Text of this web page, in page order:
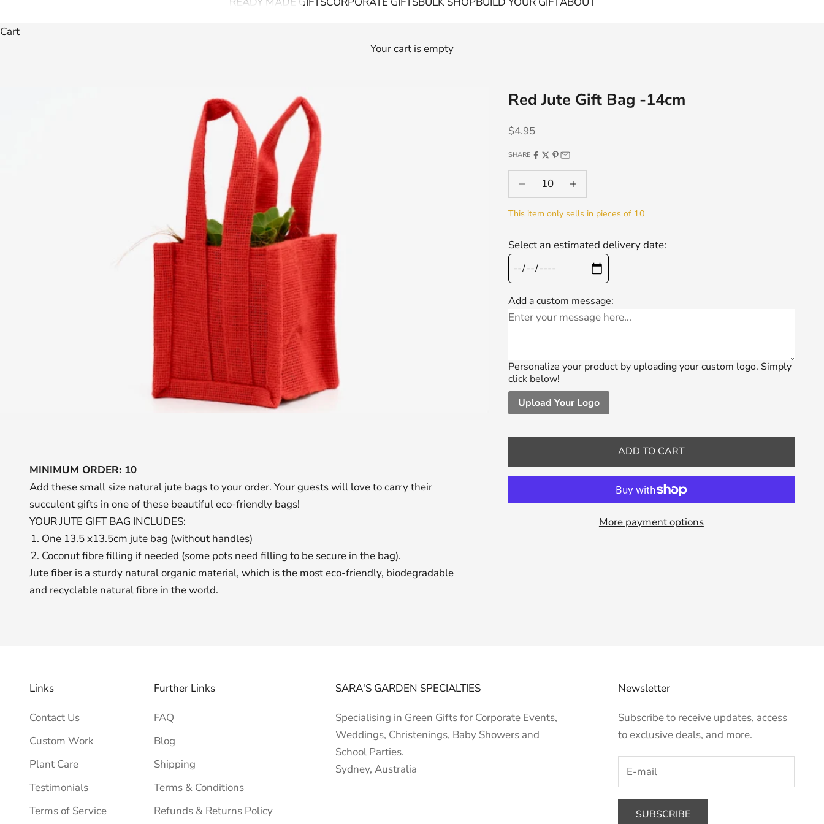
Cart
Your cart is empty
Red Jute Gift Bag -14cm
Sale price
$4.95
SHARE
Decrease quantityDecrease quantity
This item only sells in pieces of 10
Select an estimated delivery date:
Add a custom message:
Personalize your product by uploading your custom logo. Simply
click below!
Upload Your Logo
ADD TO CART
More payment options
MINIMUM ORDER: 10
Add these small size natural jute bags to your order. Your guests will love to carry their
succulent gifts in one of these beautiful eco-friendly bags!
YOUR JUTE GIFT BAG INCLUDES:
One 13.5 x13.5cm jute bag (without handles)
Coconut fibre filling if needed (some pots need filling to be secure in the bag).
Jute fiber is a sturdy natural organic material, which is the most eco-friendly, biodegradable
and recyclable natural fibre in the world.
Links
Contact Us
Custom Work
Plant Care
Testimonials
Terms of Service
Further Links
FAQ
Blog
Shipping
Terms & Conditions
Refunds & Returns Policy
SARA'S GARDEN SPECIALTIES
Specialising in Green Gifts for Corporate Events,
Weddings, Christenings, Baby Showers and
School Parties.
Sydney, Australia
Newsletter
Subscribe to receive updates, access
to exclusive deals, and more.
SUBSCRIBE